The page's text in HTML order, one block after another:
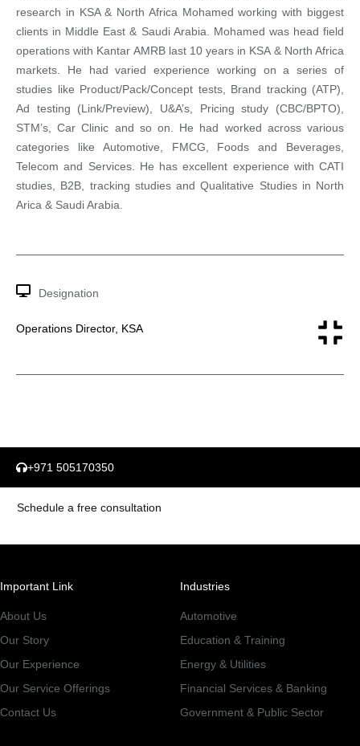
Designation
Operations Director, KSA
research in KSA & North Africa Mohamed working with biggest
clients in Middle East & Saudi Arabia. Mohamed was head field
operations with Kantar AMRB last 10 years in KSA & North Africa
markets. He had varied experience working on a series of
studies like Product/Pack/Concept tests, Brand tracking (ATP),
Ad testing (Link/Preview), U&A’s, Pricing study (CBC/BPTO),
STM’s, Car Clinic and so on. He had worked across various
categories like Automotive, FMCG, Foods and Beverages,
Telecom and Services. He has excellent experience with CATI
studies, B2B, tracking studies and Qualitative Studies in North
Arica & Saudi Arabia.
+971 505170350
Schedule a free consultation
Important Link
About Us
Our Story
Our Experience
Our Service Offerings
Contact Us
Industries
Automotive
Education & Training
Energy & Utilities
Financial Services & Banking
Government & Public Sector